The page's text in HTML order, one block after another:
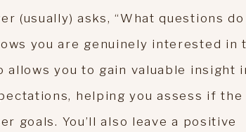
(usually) asks, “What questions
you are genuinely interested in
you to gain valuable insight
helping you assess if the
goals. You’ll also leave a positive